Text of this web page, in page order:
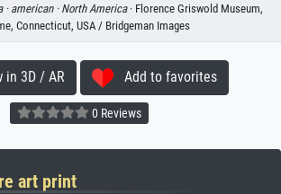
· american · North America· Florence Griswold Museum,
Connecticut, USA / Bridgeman Images
in 3D / AR Add to favorites
0 Reviews
art print